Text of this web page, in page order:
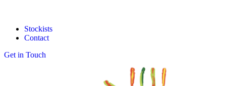
Stockists
Contact
Get in Touch